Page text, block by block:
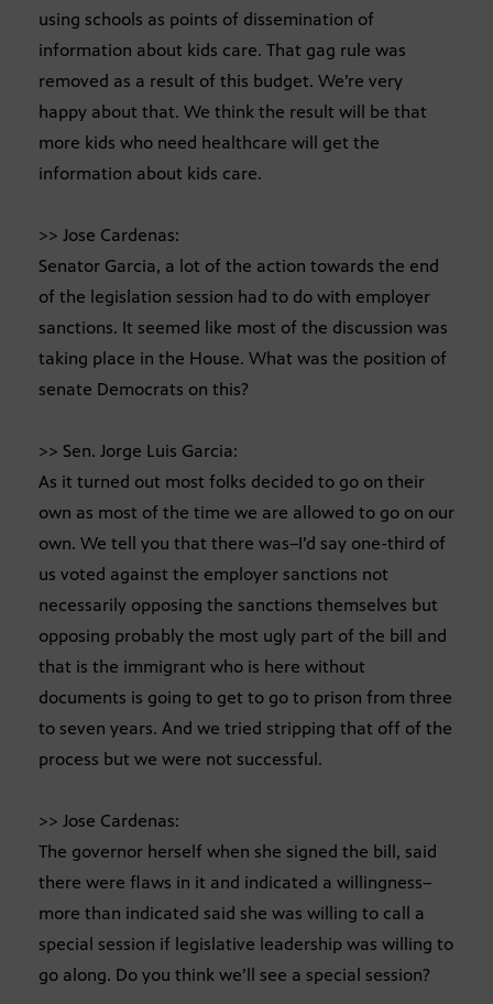
using schools as points of dissemination of
information about kids care. That gag rule was
removed as a result of this budget. We’re very
happy about that. We think the result will be that
more kids who need healthcare will get the
information about kids care.
>> Jose Cardenas:
Senator Garcia, a lot of the action towards the end
of the legislation session had to do with employer
sanctions. It seemed like most of the discussion was
taking place in the House. What was the position of
senate Democrats on this?
>> Sen. Jorge Luis Garcia:
As it turned out most folks decided to go on their
own as most of the time we are allowed to go on our
own. We tell you that there was–I’d say one-third of
us voted against the employer sanctions not
necessarily opposing the sanctions themselves but
opposing probably the most ugly part of the bill and
that is the immigrant who is here without
documents is going to get to go to prison from three
to seven years. And we tried stripping that off of the
process but we were not successful.
>> Jose Cardenas:
The governor herself when she signed the bill, said
there were flaws in it and indicated a willingness–
more than indicated said she was willing to call a
special session if legislative leadership was willing to
go along. Do you think we’ll see a special session?